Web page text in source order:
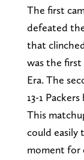
The first
defeated the
that
was the
Era. The
13-1
This
could easily
moment for